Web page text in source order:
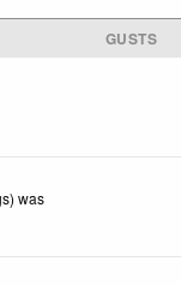
GUSTS
was